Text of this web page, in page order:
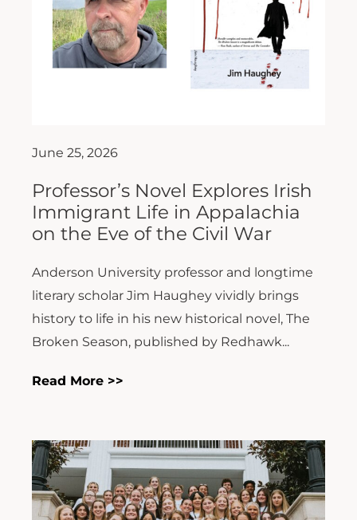
June 25, 2026
Professor’s Novel Explores Irish
Immigrant Life in Appalachia
on the Eve of the Civil War
Anderson University professor and longtime
literary scholar Jim Haughey vividly brings
history to life in his new historical novel, The
Broken Season, published by Redhawk...
Read More >>